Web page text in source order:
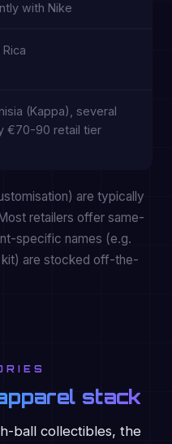
with Nike
(Kappa), several
€70-90 retail tier
are typically
retailers offer same-
specific names (e.g.
are stocked off-the-
stack
ball collectibles, the